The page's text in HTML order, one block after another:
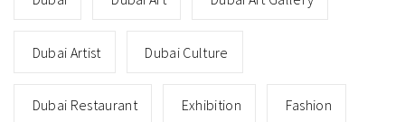
Dubai Artist Dubai Culture
Dubai Restaurant Exhibition Fashion